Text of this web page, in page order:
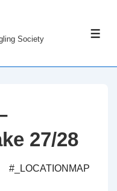
Society
27/28
#_LOCATIONMAP